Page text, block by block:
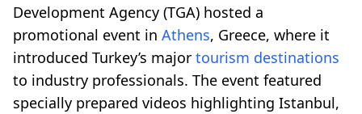
Development Agency (TGA) hosted a
promotional event in Athens, Greece, where it
introduced Turkey’s major tourism destinations
to industry professionals. The event featured
specially prepared videos highlighting Istanbul,